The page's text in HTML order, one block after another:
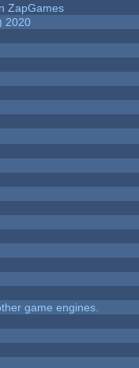
ZapGames
2020
game engines.